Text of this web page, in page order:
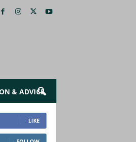
& ADVICE
LIKE